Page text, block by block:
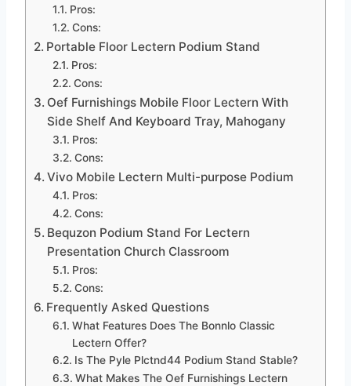
Pros:
Cons:
Portable Floor Lectern Podium Stand
Pros:
Cons:
Oef Furnishings Mobile Floor Lectern With
Side Shelf And Keyboard Tray, Mahogany
Pros:
Cons:
Vivo Mobile Lectern Multi-purpose Podium
Pros:
Cons:
Bequzon Podium Stand For Lectern
Presentation Church Classroom
Pros:
Cons:
Frequently Asked Questions
What Features Does The Bonnlo Classic
Lectern Offer?
Is The Pyle Plctnd44 Podium Stand Stable?
What Makes The Oef Furnishings Lectern